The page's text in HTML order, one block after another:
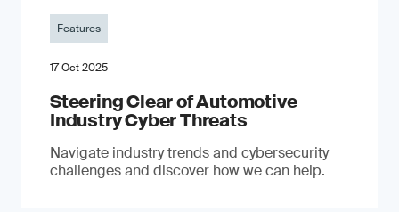
Features
17 Oct 2025
Steering Clear of Automotive
Industry Cyber Threats
Navigate industry trends and cybersecurity
challenges and discover how we can help.